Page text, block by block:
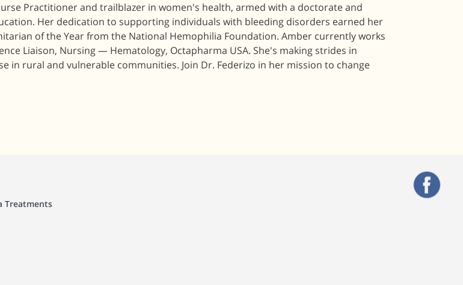
Practitioner and trailblazer in women's health, armed with a doctorate and
Her dedication to supporting individuals with bleeding disorders earned her
of the Year from the National Hemophilia Foundation. Amber currently works
Liaison, Nursing — Hematology, Octapharma USA. She's making strides in
in rural and vulnerable communities. Join Dr. Federizo in her mission to change
Treatments